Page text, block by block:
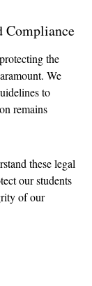
Compliance
the
We
to
remains
these legal
our students
of our